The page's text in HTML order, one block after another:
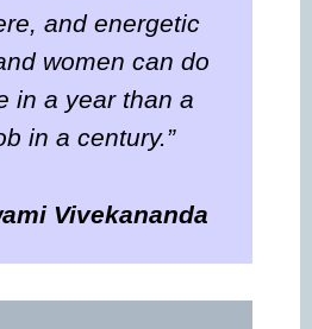
and energetic
women can do
in a year than a
in a century.”
Vivekananda